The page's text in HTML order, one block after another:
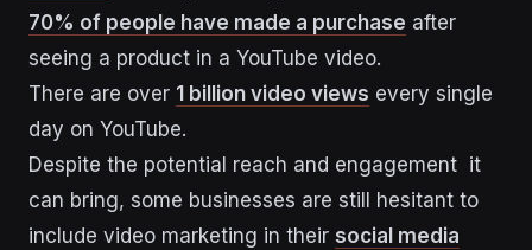
70% of people have made a purchase after
seeing a product in a YouTube video.
There are over 1 billion video views every single
day on YouTube.
Despite the potential reach and engagement it
can bring, some businesses are still hesitant to
include video marketing in their social media